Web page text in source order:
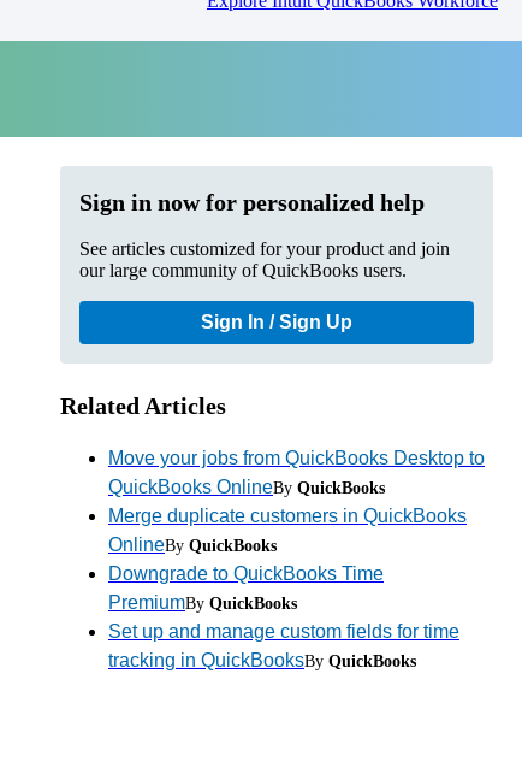
Sign in now for personalized help
See articles customized for your product and join
our large community of QuickBooks users.
Sign In / Sign Up
Related Articles
Move your jobs from QuickBooks Desktop to
QuickBooks OnlineBy QuickBooks
Merge duplicate customers in QuickBooks
OnlineBy QuickBooks
Downgrade to QuickBooks Time
PremiumBy QuickBooks
Set up and manage custom fields for time
tracking in QuickBooksBy QuickBooks